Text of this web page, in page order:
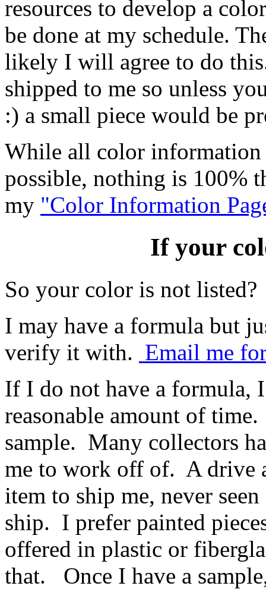
resources to develop a
be done at my schedule.
likely I will agree to do
shipped to me so unless
:) a small piece would be
While all color information
possible, nothing is 100%
my "Color Information
If your
So your color is not listed?
I may have a formula but
verify it with. Email me
If I do not have a formula,
reasonable amount of
sample. Many collectors
me to work off of. A drive
item to ship me, never
ship. I prefer painted
offered in plastic or
that. Once I have a